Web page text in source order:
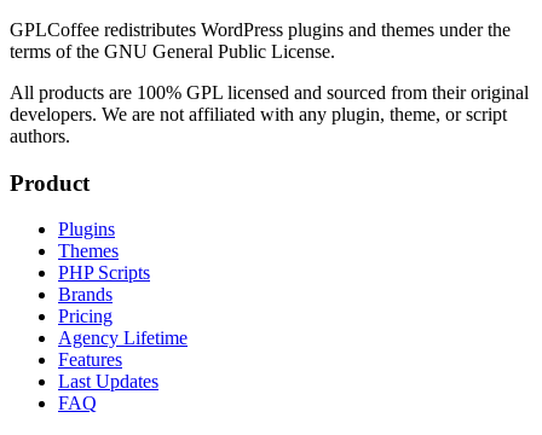
GPLCoffee redistributes WordPress plugins and themes under the
terms of the GNU General Public License.
All products are 100% GPL licensed and sourced from their original
developers. We are not affiliated with any plugin, theme, or script
authors.
Product
Plugins
Themes
PHP Scripts
Brands
Pricing
Agency Lifetime
Features
Last Updates
FAQ